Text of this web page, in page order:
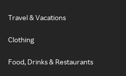
Travel & Vacations
Clothing
Food, Drinks & Restaurants